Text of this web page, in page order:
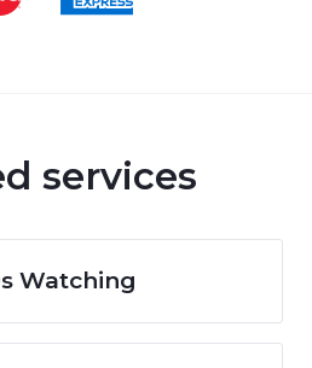
services
Watching